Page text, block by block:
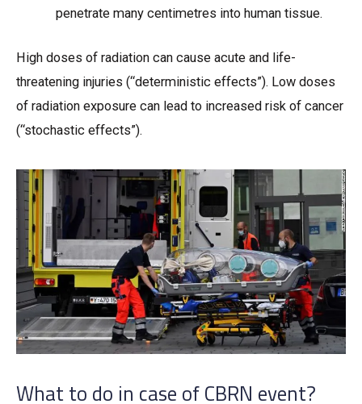
penetrate many centimetres into human tissue.
High doses of radiation can cause acute and life-
threatening injuries (“deterministic effects”). Low doses
of radiation exposure can lead to increased risk of cancer
(“stochastic effects”).
What to do in case of CBRN event?